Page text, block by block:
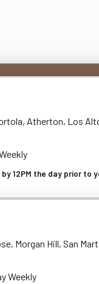
Atherton, Los
12PM the day prior to
Morgan Hill, San
Weekly